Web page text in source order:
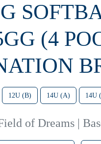
(4
12U (B) 14U (A) 14U
of Dreams |